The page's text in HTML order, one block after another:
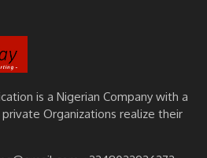
is a Nigerian Company with a
Organizations realize their